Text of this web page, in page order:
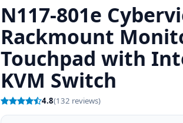
N117-801e
Rackmount
Touchpad with
KVM Switch
4.8(132 reviews)